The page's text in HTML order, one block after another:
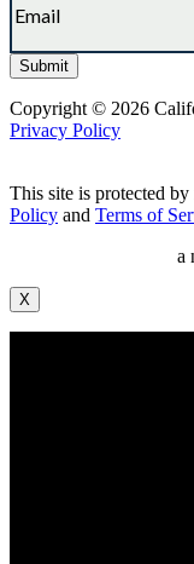
Copyright © 2026
Privacy Policy
This site is protected
Policy and Terms of
a
X